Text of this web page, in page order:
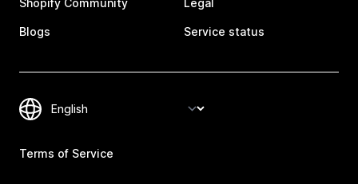
Shopify Community
Blogs
Legal
Service status
Terms of Service